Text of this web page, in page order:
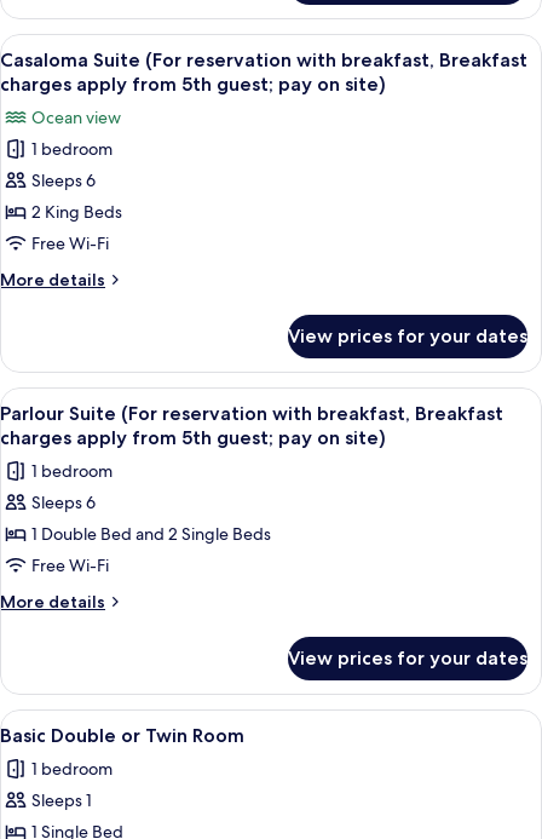
Ondol
(Traditional)
View
all
photos
for
Casaloma
Suite
(For
reservation
with
breakfast,
charges
apply
from
5th
guest;
pay
on
site)
A modern living room with a large
11
Casaloma Suite (For reservation with breakfast, Breakfast
charges apply from 5th guest; pay on site)
Ocean view
1 bedroom
Sleeps 6
2 King Beds
Free Wi-Fi
More details
More
Suite
(For
reservation
with
breakfast,
Breakfast
charges
from
5th
pay
View prices for your dates
View
all
photos
for
Parlour
Suite
(For
reservation
Breakfast
charges
apply
from
5th
guest;
A hotel room with two beds, a desk,
12
Parlour Suite (For reservation with breakfast, Breakfast
charges apply from 5th guest; pay on site)
1 bedroom
Sleeps 6
1 Double Bed and 2 Single Beds
Free Wi-Fi
More details
More
Suite
(For
reservation
breakfast,
Breakfast
View prices for your dates
View
all
photos
for
A hotel room with two beds, a
4
Basic Double or Twin Room
1 bedroom
Sleeps 1
1 Single Bed